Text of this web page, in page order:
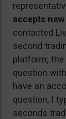
accepts
contacted
second
platform;
question
have an
question, I
seconds